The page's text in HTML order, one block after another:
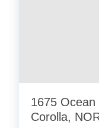
1675
Corolla,